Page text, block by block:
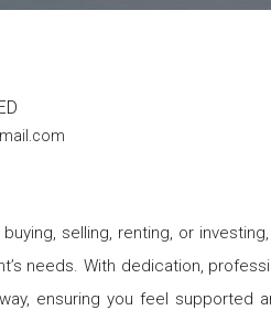
needs. With dedication,
you feel supported and